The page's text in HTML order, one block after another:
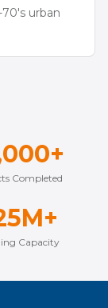
urban
Completed
Capacity